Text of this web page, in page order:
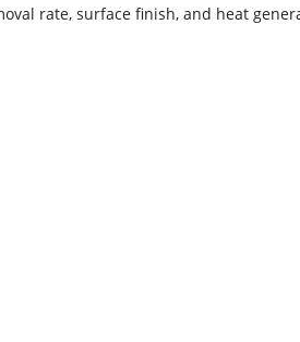
rate, surface finish, and heat